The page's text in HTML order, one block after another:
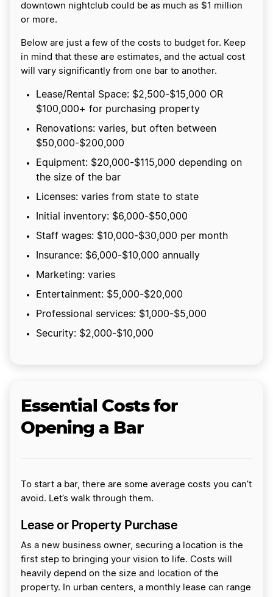
downtown nightclub could be as much as $1 million
or more.
Below are just a few of the costs to budget for. Keep
in mind that these are estimates, and the actual cost
will vary significantly from one bar to another.
Lease/Rental Space: $2,500-$15,000 OR
$100,000+ for purchasing property
Renovations: varies, but often between
$50,000-$200,000
Equipment: $20,000-$115,000 depending on
the size of the bar
Licenses: varies from state to state
Initial inventory: $6,000-$50,000
Staff wages: $10,000-$30,000 per month
Insurance: $6,000-$10,000 annually
Marketing: varies
Entertainment: $5,000-$20,000
Professional services: $1,000-$5,000
Security: $2,000-$10,000
Essential Costs for
Opening a Bar
To start a bar, there are some average costs you can’t
avoid. Let’s walk through them.
Lease or Property Purchase
As a new business owner, securing a location is the
first step to bringing your vision to life. Costs will
heavily depend on the size and location of the
property. In urban centers, a monthly lease can range